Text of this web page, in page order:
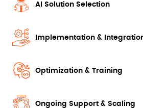
AI Solution Selection
Implementation &
Optimization & Training
Ongoing Support & Scaling